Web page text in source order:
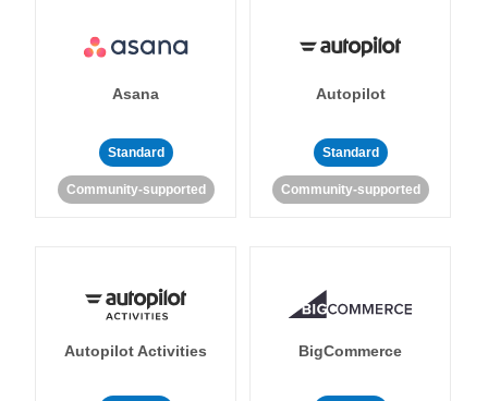
Asana
Standard
Community-supported
Autopilot
Standard
Community-supported
Autopilot Activities BigCommerce